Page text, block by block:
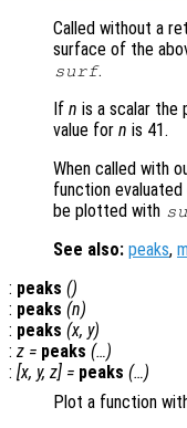
Called without a
surface of the
surf.
If n is a scalar the
value for n is 41.
When called with
function
be plotted with
See also: peaks,
: peaks ()
: peaks (n)
: peaks (x, y)
: z = peaks (…)
: [x, y, z] = peaks (…)
Plot a function